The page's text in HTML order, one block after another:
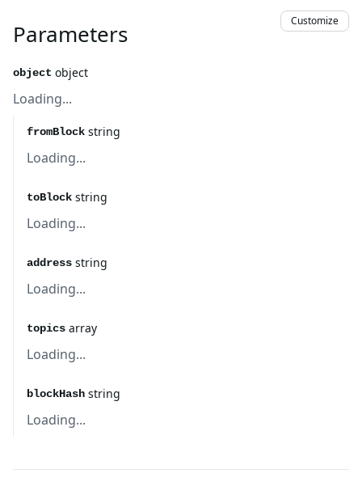
Parameters Customize
object object
Loading...
fromBlock string
Loading...
toBlock string
Loading...
address string
Loading...
topics array
Loading...
blockHash string
Loading...